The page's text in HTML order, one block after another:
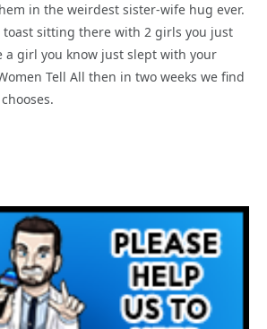
in the weirdest sister-wife hug ever.
toast sitting there with 2 girls you just
a girl you know just slept with your
Tell All then in two weeks we find